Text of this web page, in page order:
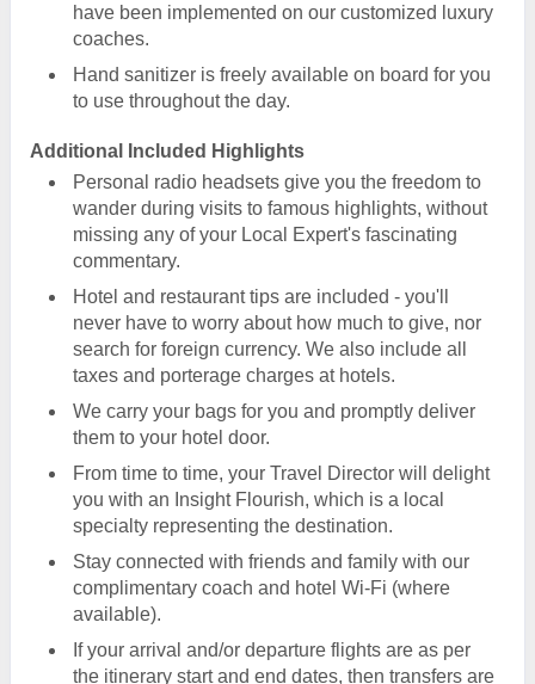
have been implemented on our customized luxury
coaches.
Hand sanitizer is freely available on board for you
to use throughout the day.
Additional Included Highlights
Personal radio headsets give you the freedom to
wander during visits to famous highlights, without
missing any of your Local Expert's fascinating
commentary.
Hotel and restaurant tips are included - you'll
never have to worry about how much to give, nor
search for foreign currency. We also include all
taxes and porterage charges at hotels.
We carry your bags for you and promptly deliver
them to your hotel door.
From time to time, your Travel Director will delight
you with an Insight Flourish, which is a local
specialty representing the destination.
Stay connected with friends and family with our
complimentary coach and hotel Wi-Fi (where
available).
If your arrival and/or departure flights are as per
the itinerary start and end dates, then transfers are